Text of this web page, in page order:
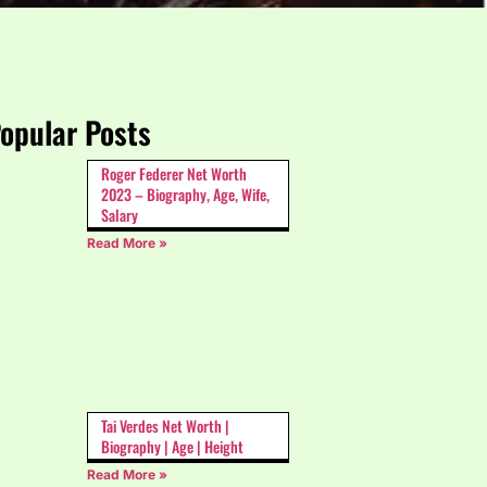
Posts
Roger Federer Net Worth
2023 – Biography, Age, Wife,
Salary
Read More »
Tai Verdes Net Worth |
Biography | Age | Height
Read More »